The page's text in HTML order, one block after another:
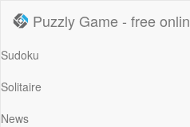
Puzzly Game - free
Sudoku
Solitaire
News